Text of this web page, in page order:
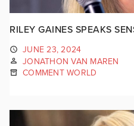
RILEY GAINES SPEAKS
JUNE 23, 2024
JONATHON VAN MAREN
COMMENT WORLD